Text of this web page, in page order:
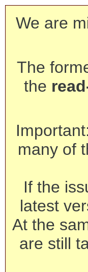
We are
The
the
many of
If the
latest
At the
are still